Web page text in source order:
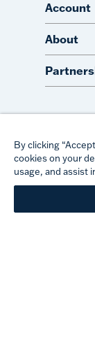
Account
About
By clicking
cookies on your
usage, and assist